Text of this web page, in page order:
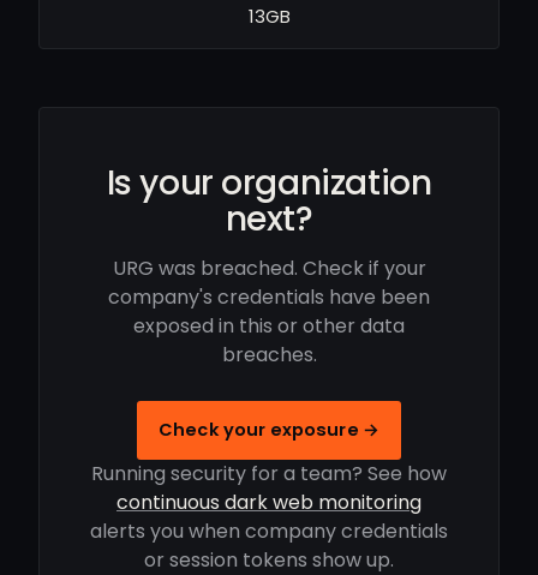
13GB
Is your organization
next?
URG was breached. Check if your
company's credentials have been
exposed in this or other data
breaches.
Check your exposure →
Running security for a team? See how
continuous dark web monitoring
alerts you when company credentials
or session tokens show up.